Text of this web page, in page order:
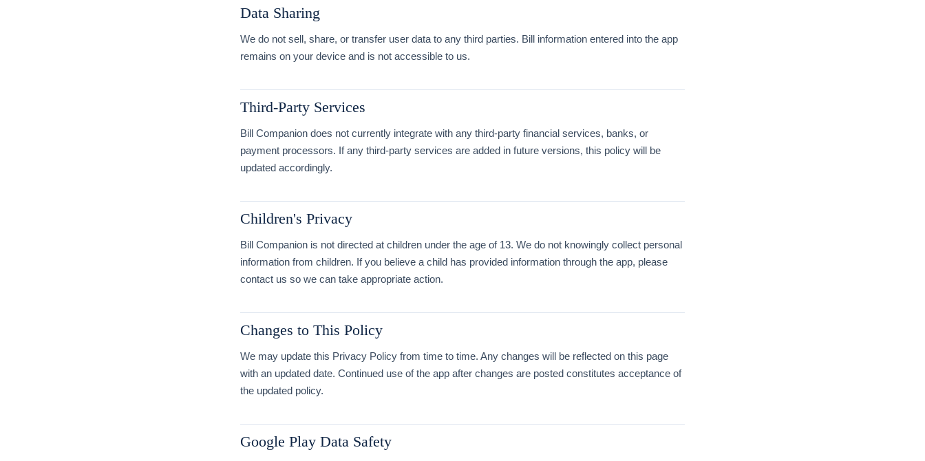
Data Sharing
We do not sell, share, or transfer user data to any third parties. Bill information entered into the app
remains on your device and is not accessible to us.
Third-Party Services
Bill Companion does not currently integrate with any third-party financial services, banks, or
payment processors. If any third-party services are added in future versions, this policy will be
updated accordingly.
Children's Privacy
Bill Companion is not directed at children under the age of 13. We do not knowingly collect personal
information from children. If you believe a child has provided information through the app, please
contact us so we can take appropriate action.
Changes to This Policy
We may update this Privacy Policy from time to time. Any changes will be reflected on this page
with an updated date. Continued use of the app after changes are posted constitutes acceptance of
the updated policy.
Google Play Data Safety